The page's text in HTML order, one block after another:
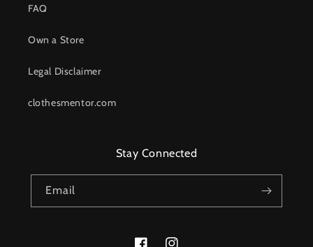
FAQ
Own a Store
Legal Disclaimer
clothesmentor.com
Stay Connected
Email